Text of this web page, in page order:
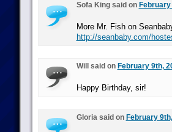
Sofa King said on
More Mr. Fish on
http://seanbaby.com/
Will said on February 9th,
Happy Birthday, sir!
Gloria said on February